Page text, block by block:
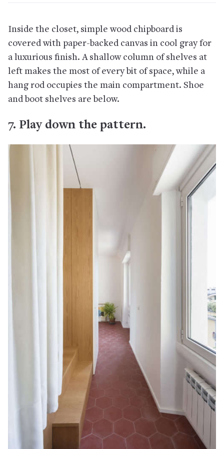
Inside the closet, simple wood chipboard is
covered with paper-backed canvas in cool gray for
a luxurious finish. A shallow column of shelves at
left makes the most of every bit of space, while a
hang rod occupies the main compartment. Shoe
and boot shelves are below.
7. Play down the pattern.